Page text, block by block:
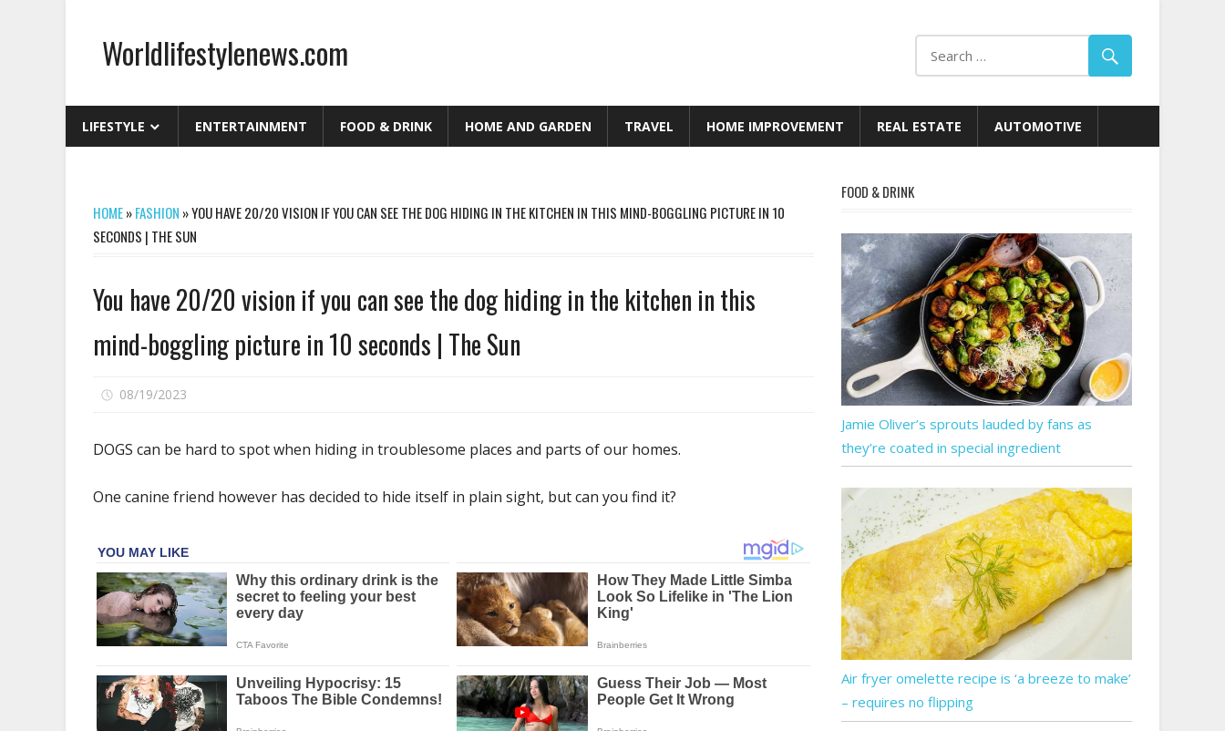
contentWorldlifestylenews.com
LIFESTYLE ENTERTAINMENT FOOD & DRINK HOME AND GARDEN TRAVEL HOME IMPROVEMENT REAL ESTATE AUTOMOTIVE
HOME»FASHION »YOU HAVE 20/20 VISION IF YOU CAN SEE THE DOG HIDING IN THE KITCHEN IN THIS MIND-BOGGLING PICTURE IN 10
SECONDS | THE SUN
You have 20/20 vision if you can see the dog hiding in the kitchen in this
mind-boggling picture in 10 seconds | The Sun
08/19/2023
20/20
if
the
the
kitchen
DOGS can be hard to spot when hiding in troublesome places and parts of our homes.
One canine friend however has decided to hide itself in plain sight, but can you find it?
FOOD & DRINK
Jamie Oliver’s sprouts lauded by fans as
they’re coated in special ingredient
Air fryer omelette recipe is ‘a breeze to make’
– requires no flipping